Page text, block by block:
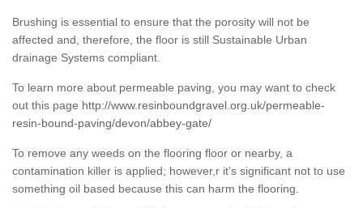
Brushing is essential to ensure that the porosity will not be
affected and, therefore, the floor is still Sustainable Urban
drainage Systems compliant.
To learn more about permeable paving, you may want to check
out this page http://www.resinboundgravel.org.uk/permeable-
resin-bound-paving/devon/abbey-gate/
To remove any weeds on the flooring floor or nearby, a
contamination killer is applied; however,r it’s significant not to use
something oil based because this can harm the flooring.